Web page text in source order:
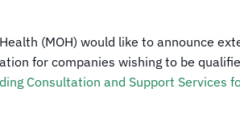
(MOH) would like to announce
for companies wishing to be
Consultation and Support Services